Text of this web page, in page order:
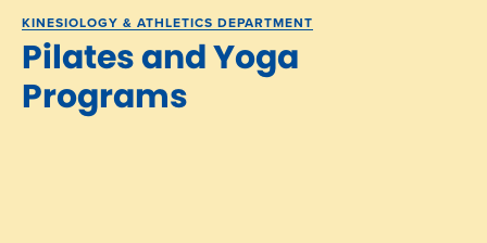
KINESIOLOGY & ATHLETICS DEPARTMENT
Pilates and Yoga
Programs